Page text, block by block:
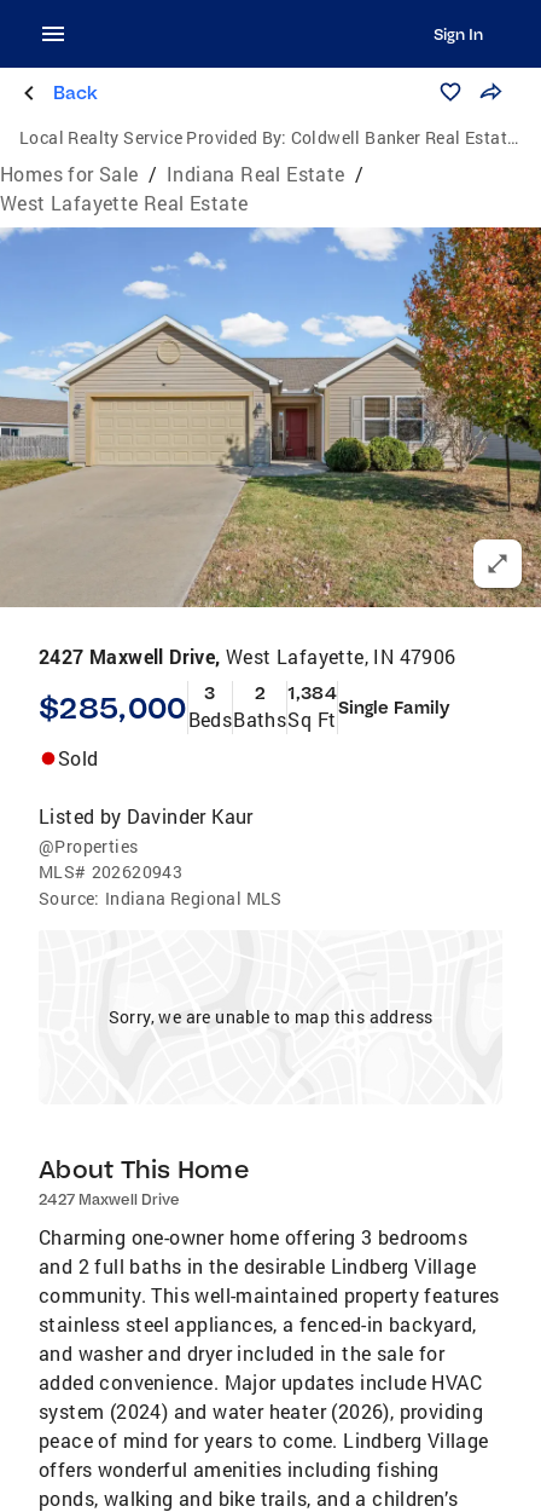
Sign In
Back
Local Realty Service Provided By: Coldwell Banker Real Estate Group
Homes for Sale / Indiana Real Estate /
West Lafayette Real Estate
2427 Maxwell Drive, West Lafayette, IN 47906
$285,000 3
Beds
2
Baths
1,384
Sq FtSingle Family
Sold
Listed by Davinder Kaur
@Properties
MLS# 202620943
Source: Indiana Regional MLS
Sorry, we are unable to map this address
About This Home
2427 Maxwell Drive
Charming one-owner home offering 3 bedrooms
and 2 full baths in the desirable Lindberg Village
community. This well-maintained property features
stainless steel appliances, a fenced-in backyard,
and washer and dryer included in the sale for
added convenience. Major updates include HVAC
system (2024) and water heater (2026), providing
peace of mind for years to come. Lindberg Village
offers wonderful amenities including fishing
ponds, walking and bike trails, and a children’s